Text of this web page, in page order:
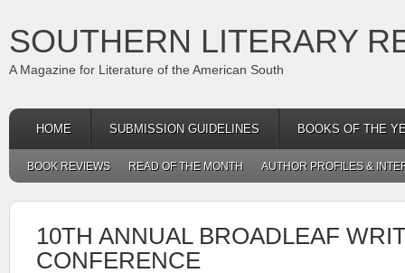
SOUTHERN LITERARY
A Magazine for Literature of the American South
HOME SUBMISSION GUIDELINES BOOKS OF THE
BOOK REVIEWS READ OF THE MONTH AUTHOR PROFILES &
10TH ANNUAL BROADLEAF
CONFERENCE